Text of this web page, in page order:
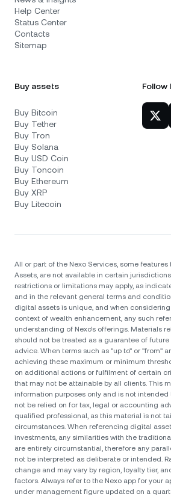
Help Center
Status Center
Contacts
Sitemap
Buy assets
Buy Bitcoin
Buy Tether
Buy Tron
Buy Solana
Buy USD Coin
Buy Toncoin
Buy Ethereum
Buy XRP
Buy Litecoin
Follow
All or part of the Nexo Services, some features
Assets, are not available in certain
restrictions or limitations may apply, as
and in the relevant general terms and
digital assets is unique, and when
context of wealth enhancement, any such
understanding of Nexo’s offerings. Materials
should not be treated as a guarantee of
advice. When terms such as "up to" or "from"
achieving these maximum or minimum
on additional actions or fulfilment of certain
that may not be attainable by all clients. Тhis
information purposes only and is not
not be relied on for tax, legal or accounting
qualified professional, as this material is not
circumstances. When referencing digital
investments, any similarities with the
are entirely circumstantial, therefore any
not be interpreted as deliberate or intended.
change and may vary by region, loyalty tier,
factors. Always refer to the Nexo app for your
under management figure updated on a